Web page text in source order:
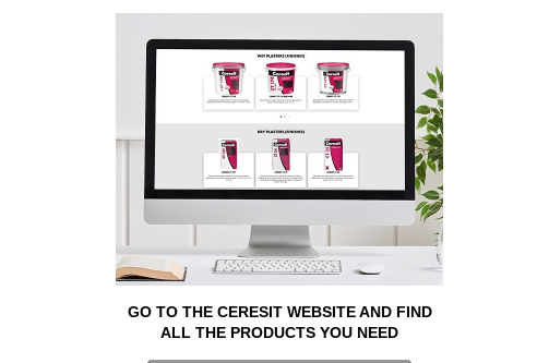
GO TO THE CERESIT WEBSITE AND FIND
ALL THE PRODUCTS YOU NEED